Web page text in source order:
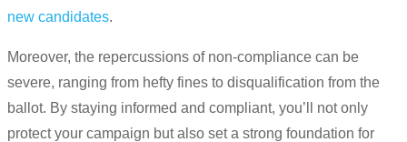
new candidates.
Moreover, the repercussions of non-compliance can be
severe, ranging from hefty fines to disqualification from the
ballot. By staying informed and compliant, you’ll not only
protect your campaign but also set a strong foundation for